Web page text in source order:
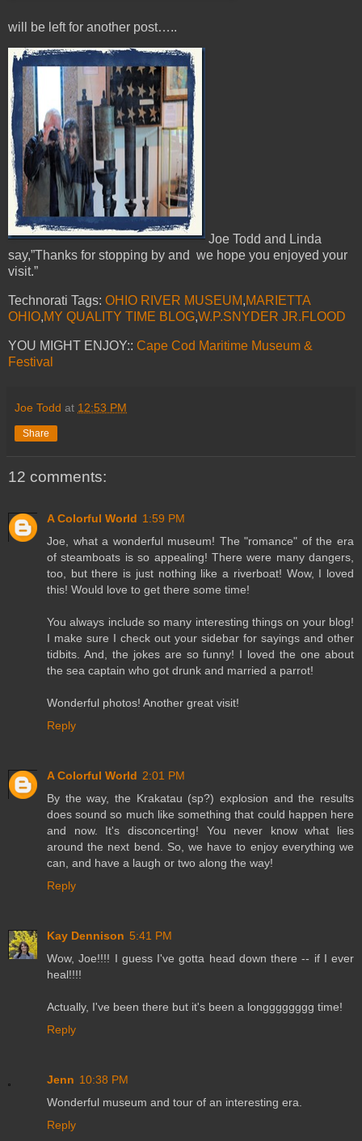
will be left for another post…..
Joe Todd and Linda
say,”Thanks for stopping by and we hope you enjoyed your
visit.”
Technorati Tags: OHIO RIVER MUSEUM,MARIETTA
OHIO,MY QUALITY TIME BLOG,W.P.SNYDER JR.FLOOD
YOU MIGHT ENJOY:: Cape Cod Maritime Museum &
Festival
Joe Todd at 12:53 PM
Share
12 comments:
A Colorful World 1:59 PM
Joe, what a wonderful museum! The "romance" of the era
of steamboats is so appealing! There were many dangers,
too, but there is just nothing like a riverboat! Wow, I loved
this! Would love to get there some time!
You always include so many interesting things on your blog!
I make sure I check out your sidebar for sayings and other
tidbits. And, the jokes are so funny! I loved the one about
the sea captain who got drunk and married a parrot!
Wonderful photos! Another great visit!
Reply
A Colorful World 2:01 PM
By the way, the Krakatau (sp?) explosion and the results
does sound so much like something that could happen here
and now. It's disconcerting! You never know what lies
around the next bend. So, we have to enjoy everything we
can, and have a laugh or two along the way!
Reply
Kay Dennison 5:41 PM
Wow, Joe!!!! I guess I've gotta head down there -- if I ever
heal!!!!
Actually, I've been there but it's been a longggggggg time!
Reply
Jenn 10:38 PM
Wonderful museum and tour of an interesting era.
Reply